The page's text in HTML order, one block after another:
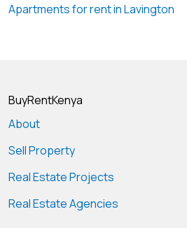
Apartments for rent in Lavington
BuyRentKenya
About
Sell Property
Real Estate Projects
Real Estate Agencies